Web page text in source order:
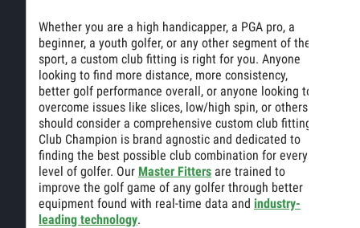
Whether you are a high handicapper, a PGA pro, a
beginner, a youth golfer, or any other segment of the
sport, a custom club fitting is right for you. Anyone
looking to find more distance, more consistency,
better golf performance overall, or anyone looking to
overcome issues like slices, low/high spin, or others
should consider a comprehensive custom club fitting.
Club Champion is brand agnostic and dedicated to
finding the best possible club combination for every
level of golfer. Our Master Fitters are trained to
improve the golf game of any golfer through better
equipment found with real-time data and industry-
leading technology.